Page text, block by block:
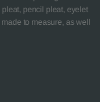
pencil pleat, eyelet
to measure, as well